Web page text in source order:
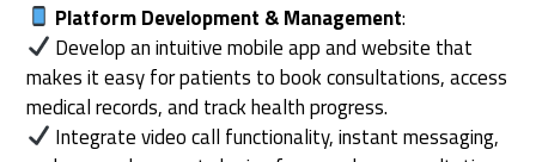
Platform Development & Management:
Develop an intuitive mobile app and website that
makes it easy for patients to book consultations, access
medical records, and track health progress.
Integrate video call functionality, instant messaging,